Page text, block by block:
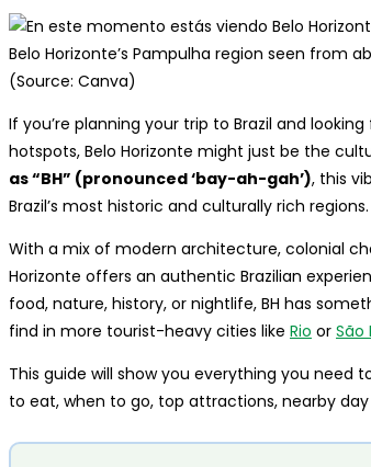
la
entrada:
la
entrada:
Belo Horizonte’s Pampulha region seen from
(Source: Canva)
If you’re planning your trip to Brazil and
hotspots, Belo Horizonte might just be the
as “BH” (pronounced ‘bay-ah-gah’), this
Brazil’s most historic and culturally rich regions.
With a mix of modern architecture, colonial
Horizonte offers an authentic Brazilian
food, nature, history, or nightlife, BH has
find in more tourist-heavy cities like Rio or São
This guide will show you everything you need
to eat, when to go, top attractions, nearby